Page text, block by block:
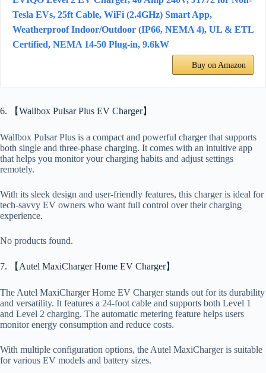
Tesla EVs, 25ft Cable, WiFi (2.4GHz) Smart App,
Weatherproof Indoor/Outdoor (IP66, NEMA 4), UL & ETL
Certified, NEMA 14-50 Plug-in, 9.6kW
Buy on Amazon
6. 【Wallbox Pulsar Plus EV Charger】
Wallbox Pulsar Plus is a compact and powerful charger that supports
both single and three-phase charging. It comes with an intuitive app
that helps you monitor your charging habits and adjust settings
remotely.
With its sleek design and user-friendly features, this charger is ideal for
tech-savvy EV owners who want full control over their charging
experience.
No products found.
7. 【Autel MaxiCharger Home EV Charger】
The Autel MaxiCharger Home EV Charger stands out for its durability
and versatility. It features a 24-foot cable and supports both Level 1
and Level 2 charging. The automatic metering feature helps users
monitor energy consumption and reduce costs.
With multiple configuration options, the Autel MaxiCharger is suitable
for various EV models and battery sizes.